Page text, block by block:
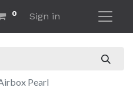
0 Sign in
Pearl